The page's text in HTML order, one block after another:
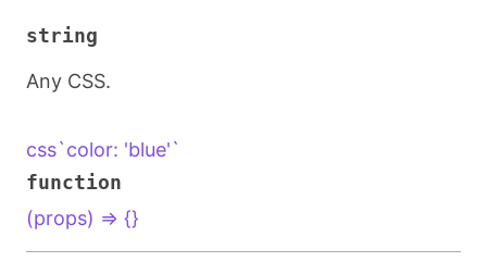
string
Any CSS.
css`color: 'blue'`
function
(props) => {}